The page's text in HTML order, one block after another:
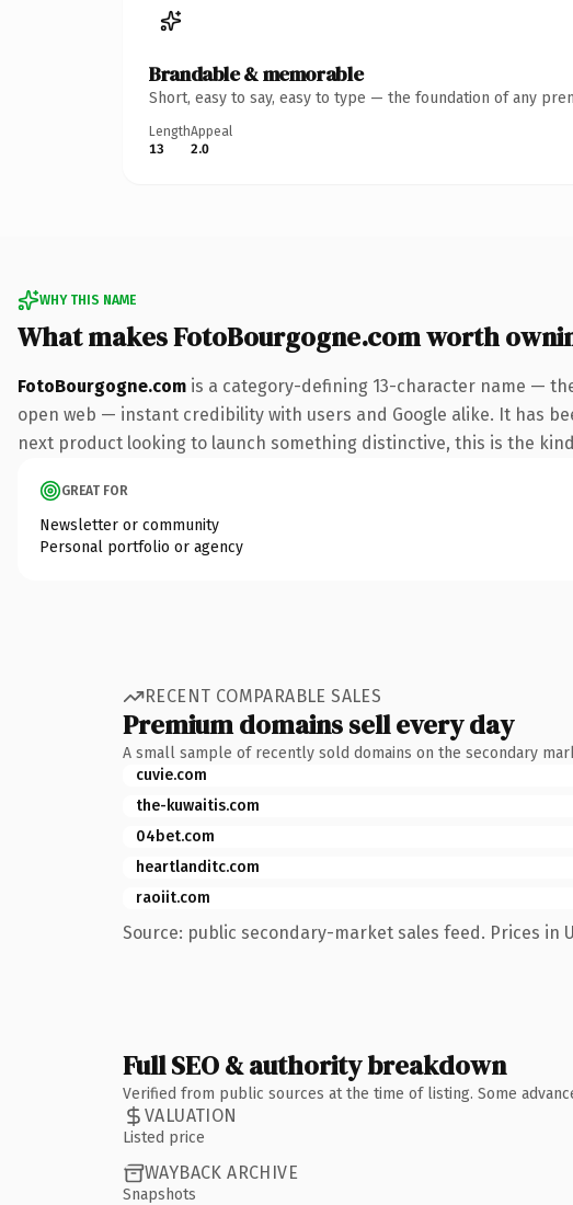
Brandable & memorable
Short, easy to say, easy to type — the foundation of any
Length
13
Appeal
2.0
WHY THIS NAME
What makes FotoBourgogne.com worth
FotoBourgogne.com is a category-defining 13-character name —
open web — instant credibility with users and Google alike. It has
next product looking to launch something distinctive, this is the
GREAT FOR
Newsletter or community
Personal portfolio or agency
RECENT COMPARABLE SALES
Premium domains sell every day
A small sample of recently sold domains on the secondary
cuvie.com
the-kuwaitis.com
04bet.com
heartlanditc.com
raoiit.com
Source: public secondary-market sales feed. Prices in
Full SEO & authority breakdown
Verified from public sources at the time of listing. Some
VALUATION
Listed price
WAYBACK ARCHIVE
Snapshots